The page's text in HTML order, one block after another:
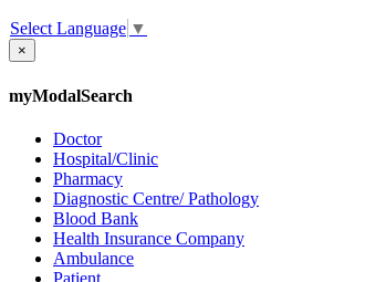
Select Language ▼
×
myModalSearch
Doctor
Hospital/Clinic
Pharmacy
Diagnostic Centre/ Pathology
Blood Bank
Health Insurance Company
Ambulance
Patient